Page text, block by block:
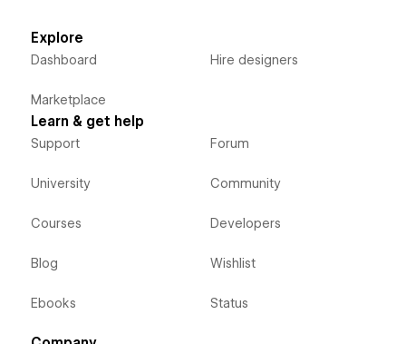
Explore
Dashboard
Marketplace
Hire designers
Learn & get help
Support
University
Courses
Blog
Ebooks
Forum
Community
Developers
Wishlist
Status